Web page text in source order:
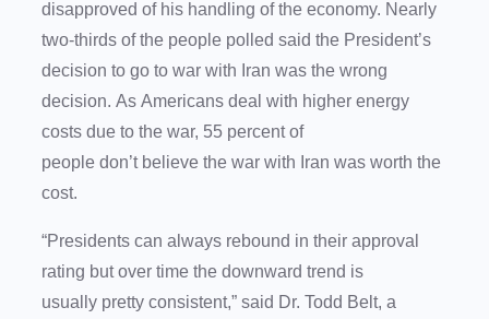
disapproved of his handling of the economy. Nearly
two-thirds of the people polled said the President’s
decision to go to war with Iran was the wrong
decision. As Americans deal with higher energy
costs due to the war, 55 percent of
people don’t believe the war with Iran was worth the
cost.
“Presidents can always rebound in their approval
rating but over time the downward trend is
usually pretty consistent,” said Dr. Todd Belt, a